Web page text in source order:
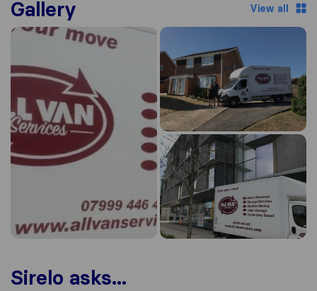
Gallery View all
Sirelo asks...